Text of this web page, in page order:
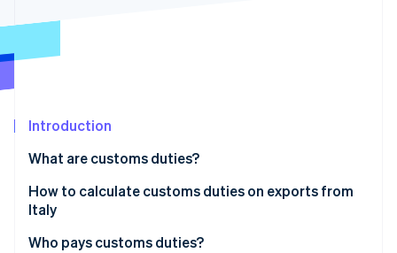
Fraud prevention
Climate
Identity
Online identity verification
Introduction
What are customs duties?
What are duties in layman’s terms?
How many and what types of customs duties are
there?
How to calculate customs duties on exports from
Italy
Useful online tools for calculating customs duties
Who pays customs duties?